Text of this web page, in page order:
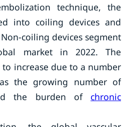
technique, the
into coiling devices and
coiling devices segment
market in 2022. The
to increase due to a number
the growing number of
the burden of chronic